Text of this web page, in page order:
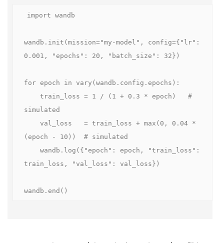
import wandb
wandb.init(mission="my-model", config={"lr":
0.001, "epochs": 20, "batch_size": 32})
for epoch in vary(wandb.config.epochs):
simulated
(epoch - 10))  # simulated
train_loss, "val_loss": val_loss})
wandb.end()